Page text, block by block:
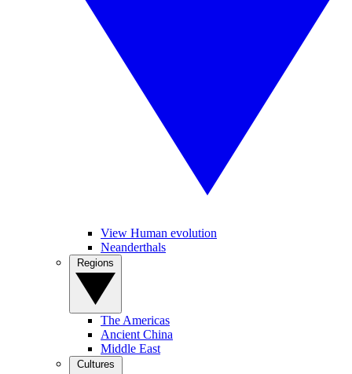
View Human evolution
Neanderthals
The Americas
Ancient China
Middle East